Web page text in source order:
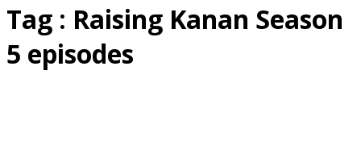
Tag : Raising Kanan Season
5 episodes